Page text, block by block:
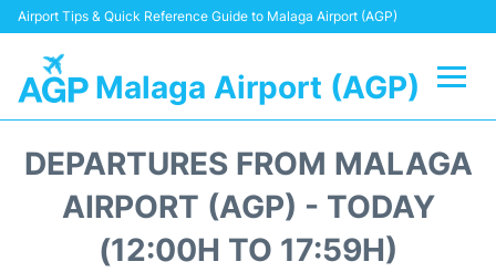
Airport Tips & Quick Reference Guide to Malaga Airport (AGP)
Malaga Airport (AGP)
Terminal
Transport +
DEPARTURES FROM MALAGA
AIRPORT (AGP) - TODAY
(12:00H TO 17:59H)